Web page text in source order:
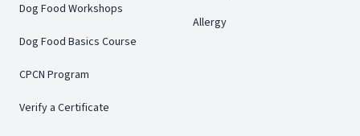
Dog Food Workshops
Dog Food Basics Course
CPCN Program
Verify a Certificate
Allergy